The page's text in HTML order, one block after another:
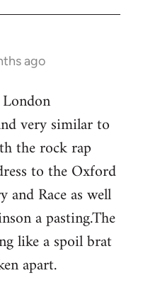
ago
very similar to
the rock rap
to the Oxford
Race as well
a pasting.The
like a spoil brat
apart.